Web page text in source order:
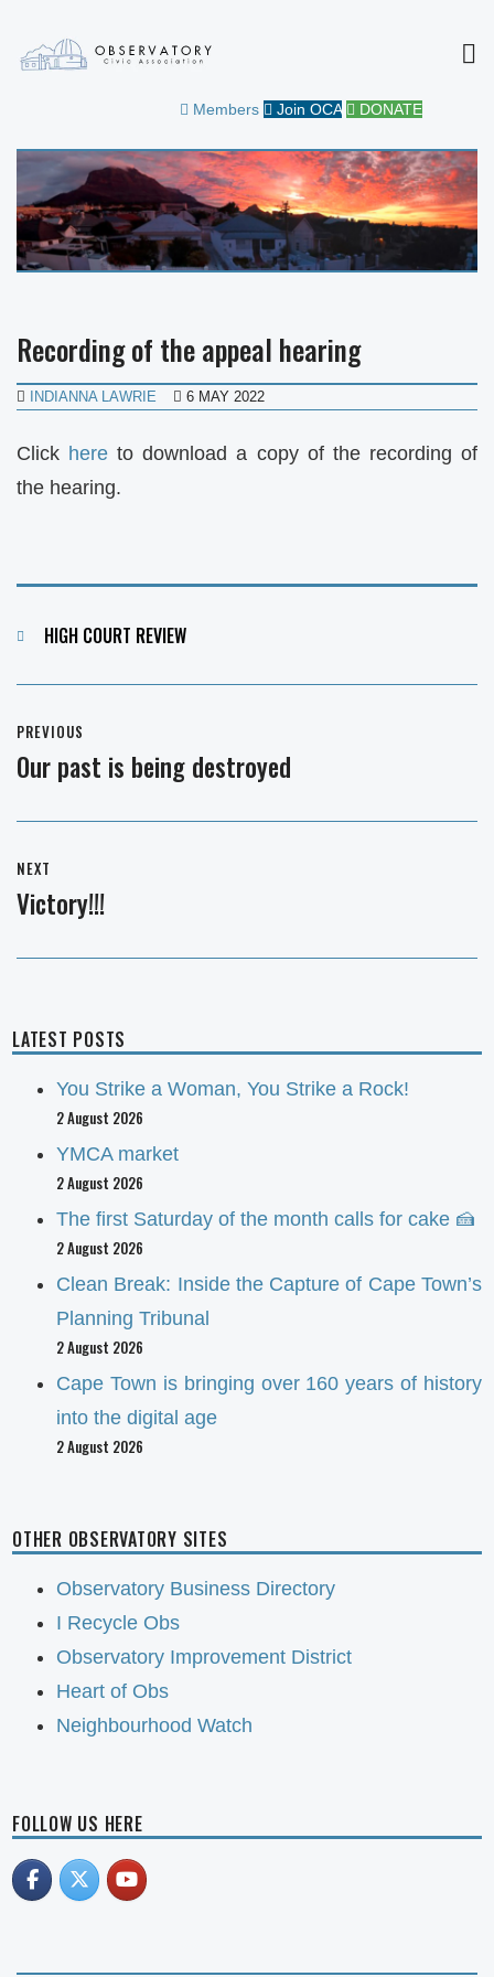
OBSERVATORY CIVIC
ASSOCIATION
Members Join OCA DONATE
Recording of the appeal hearing
INDIANNA LAWRIE 6 MAY 2022
Click here to download a copy of the recording of
the hearing.
Categories
HIGH COURT REVIEW
navigation
PREVIOUS
Previous
Our past is being destroyed
NEXT
Next
Victory!!!
LATEST POSTS
You Strike a Woman, You Strike a Rock!
2 August 2026
YMCA market
2 August 2026
The first Saturday of the month calls for cake 🍰
2 August 2026
Clean Break: Inside the Capture of Cape Town’s
Planning Tribunal
2 August 2026
Cape Town is bringing over 160 years of history
into the digital age
2 August 2026
OTHER OBSERVATORY SITES
Observatory Business Directory
I Recycle Obs
Observatory Improvement District
Heart of Obs
Neighbourhood Watch
FOLLOW US HERE